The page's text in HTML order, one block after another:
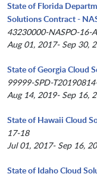
State of Florida
Solutions Contract -
43230000-NASPO-16-
Aug 01, 2017- Sep 30,
State of Georgia Cloud
99999-SPD-
Aug 14, 2019- Sep 16,
State of Hawaii Cloud
17-18
Jul 01, 2017- Sep 16,
State of Idaho Cloud